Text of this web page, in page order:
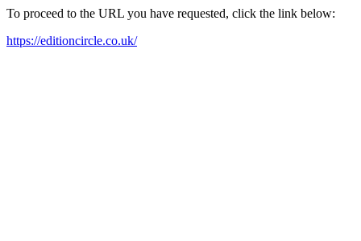
To proceed to the URL you have requested, click the link below:
https://editioncircle.co.uk/